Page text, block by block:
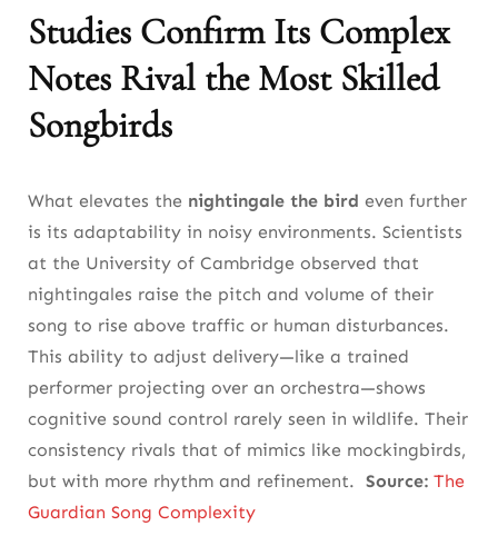
11. Spiritual Meaning: Why the Nightingale
Bird Symbolizes the Soul’s Song
The Nightingale, the Bird in Sufi Mysticism and
Christian Symbolism
Emotional Power in Human Rituals
12. The Future of the Nightingale Bird:
Hope Through Action and Awareness
How Public Engagement Can Save the Common
Nightingale’s Song
What the Nightingale the Bird Teaches Us
About Responsibility and Wonder
Final Takeaway
Studies Confirm Its Complex
Notes Rival the Most Skilled
Songbirds
What elevates the nightingale the bird even further
is its adaptability in noisy environments. Scientists
at the University of Cambridge observed that
nightingales raise the pitch and volume of their
song to rise above traffic or human disturbances.
This ability to adjust delivery—like a trained
performer projecting over an orchestra—shows
cognitive sound control rarely seen in wildlife. Their
consistency rivals that of mimics like mockingbirds,
but with more rhythm and refinement. Source: The
Guardian Song Complexity